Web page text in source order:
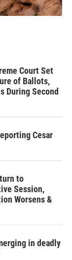
Court Set
of Ballots,
During Second
Cesar
to
Session,
Worsens &
in deadly